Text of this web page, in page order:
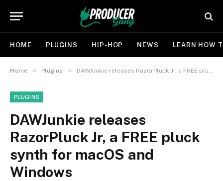
HOME PLUGINS HIP-HOP NEWS LEARN HOW
Home » Plugins » DAWJunkie releases RazorPluck Jr, a FREE pluck synth for macOS and Windows
PLUGINS
DAWJunkie releases
RazorPluck Jr, a FREE pluck
synth for macOS and
Windows